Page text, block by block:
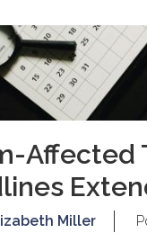
Affected
Miller